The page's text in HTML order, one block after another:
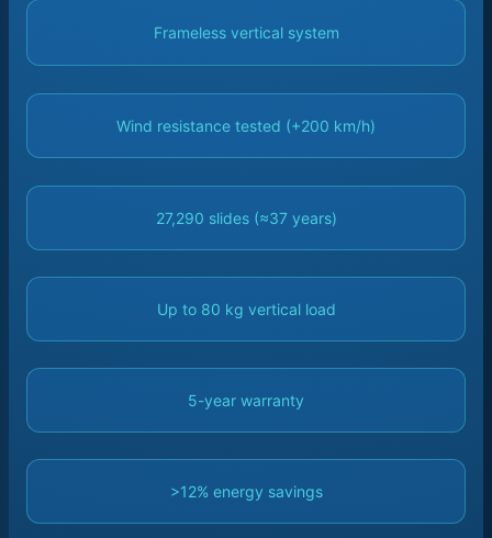
Frameless vertical system
Wind resistance tested (+200 km/h)
27,290 slides (≈37 years)
Up to 80 kg vertical load
5-year warranty
>12% energy savings